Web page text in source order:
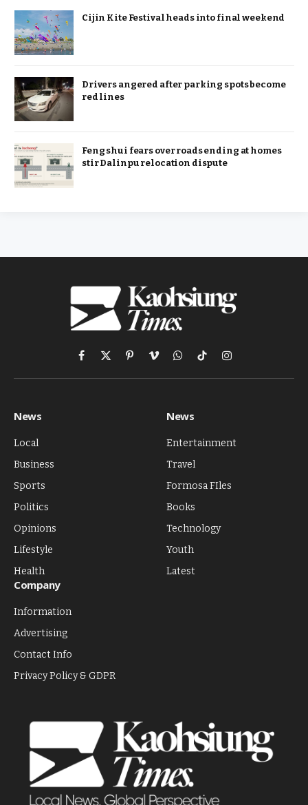
Cijin Kite Festival heads into final weekend
Drivers angered after parking spots become
red lines
Feng shui fears over roads ending at homes
stir Dalinpu relocation dispute
Facebook
X
(Twitter)
PinterestVimeoWhatsApp
TikTokInstagram
News
Local
Business
Sports
Politics
Opinions
Lifestyle
Health
News
Entertainment
Travel
Formosa FIles
Books
Technology
Youth
Latest
Company
Information
Advertising
Contact Info
Privacy Policy & GDPR